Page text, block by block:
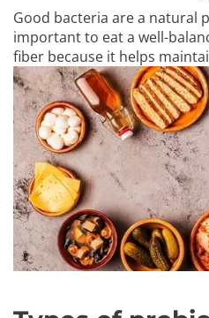
Good bacteria are a natural
important to eat a well-
fiber because it helps